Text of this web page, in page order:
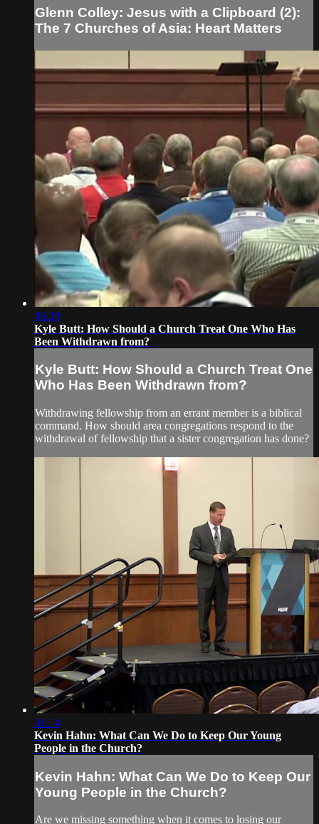
Glenn Colley: Jesus with a Clipboard (2):
The 7 Churches of Asia: Heart Matters
45:20
Kyle Butt: How Should a Church Treat One Who Has
Been Withdrawn from?
Kyle Butt: How Should a Church Treat One
Who Has Been Withdrawn from?
Withdrawing fellowship from an errant member is a biblical
command. How should area congregations respond to the
withdrawal of fellowship that a sister congregation has done?
31:14
Kevin Hahn: What Can We Do to Keep Our Young
People in the Church?
Kevin Hahn: What Can We Do to Keep Our
Young People in the Church?
Are we missing something when it comes to losing our